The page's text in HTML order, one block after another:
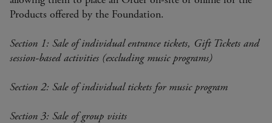
Products offered by the Foundation.
Section 1: Sale of individual entrance tickets, Gift Tickets and
session-based activities (excluding music programs)
Section 2: Sale of individual tickets for music program
Section 3: Sale of group visits